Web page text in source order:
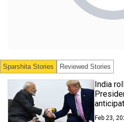
SparshitaStories Reviewed Stories
India
Feb 23,